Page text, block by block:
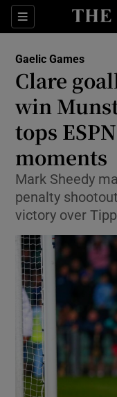
Sections
Gaelic Games
Clare
win
tops
moments
Mark Sheedy
penalty
victory over